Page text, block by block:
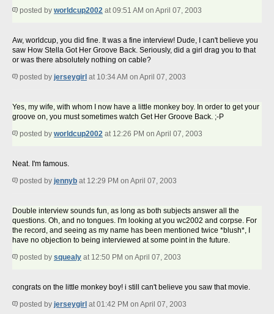
posted by worldcup2002 at 09:51 AM on April 07, 2003
Aw, worldcup, you did fine. It was a fine interview! Dude, I can't believe you
saw How Stella Got Her Groove Back. Seriously, did a girl drag you to that
or was there absolutely nothing on cable?
posted by jerseygirl at 10:34 AM on April 07, 2003
Yes, my wife, with whom I now have a little monkey boy. In order to get your
groove on, you must sometimes watch Get Her Groove Back. ;-P
posted by worldcup2002 at 12:26 PM on April 07, 2003
Neat. I'm famous.
posted by jennyb at 12:29 PM on April 07, 2003
Double interview sounds fun, as long as both subjects answer all the
questions. Oh, and no tongues. I'm looking at you wc2002 and corpse. For
the record, and seeing as my name has been mentioned twice *blush*, I
have no objection to being interviewed at some point in the future.
posted by squealy at 12:50 PM on April 07, 2003
congrats on the little monkey boy! i still can't believe you saw that movie.
posted by jerseygirl at 01:42 PM on April 07, 2003